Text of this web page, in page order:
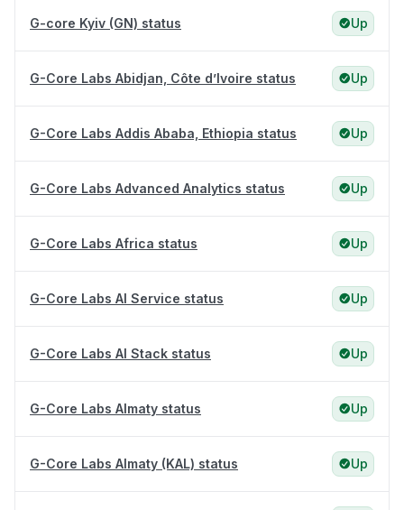
G-core Kyiv (GN) status Up
G-Core Labs Abidjan, Côte d’Ivoire status Up
G-Core Labs Addis Ababa, Ethiopia status Up
G-Core Labs Advanced Analytics status Up
G-Core Labs Africa status Up
G-Core Labs AI Service status Up
G-Core Labs AI Stack status Up
G-Core Labs Almaty status Up
G-Core Labs Almaty (KAL) status Up